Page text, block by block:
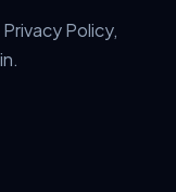
Policy,